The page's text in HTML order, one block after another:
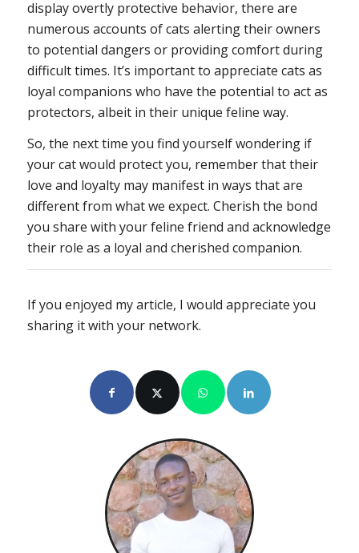
display overtly protective behavior, there are
numerous accounts of cats alerting their owners
to potential dangers or providing comfort during
difficult times. It’s important to appreciate cats as
loyal companions who have the potential to act as
protectors, albeit in their unique feline way.
So, the next time you find yourself wondering if
your cat would protect you, remember that their
love and loyalty may manifest in ways that are
different from what we expect. Cherish the bond
you share with your feline friend and acknowledge
their role as a loyal and cherished companion.
If you enjoyed my article, I would appreciate you
sharing it with your network.